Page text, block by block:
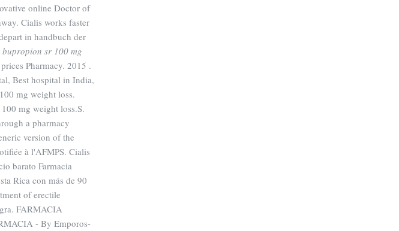
online Doctor of
Cialis works faster
in handbuch der
bupropion sr 100 mg
Pharmacy. 2015 .
Best hospital in India,
mg weight loss.
mg weight loss.S.
a pharmacy
version of the
à l'AFMPS. Cialis
barato Farmacia
Rica con más de 90
of erectile
FARMACIA
- By Emporos-